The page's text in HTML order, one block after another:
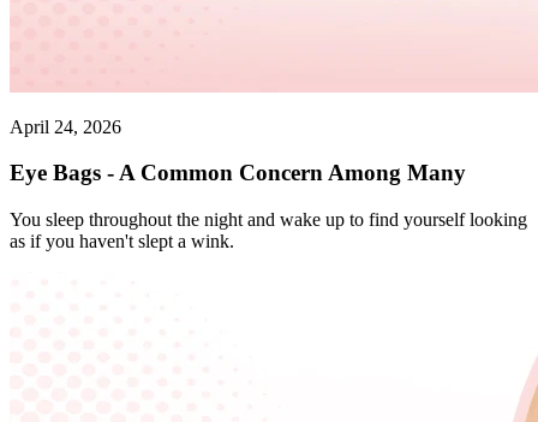
April 24, 2026
Eye Bags - A Common Concern Among Many
You sleep throughout the night and wake up to find yourself looking
as if you haven't slept a wink.